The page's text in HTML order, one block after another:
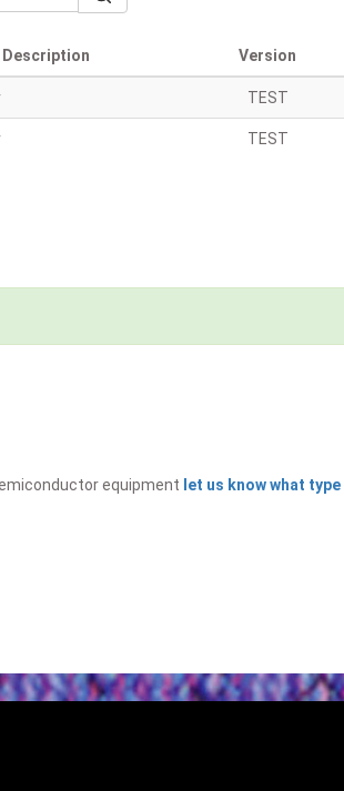
Description Version
TEST
TEST
equipment let us know what